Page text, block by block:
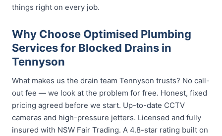
things right on every job.
Why Choose Optimised Plumbing
Services for Blocked Drains in
Tennyson
What makes us the drain team Tennyson trusts? No call-
out fee — we look at the problem for free. Honest, fixed
pricing agreed before we start. Up-to-date CCTV
cameras and high-pressure jetters. Licensed and fully
insured with NSW Fair Trading. A 4.8-star rating built on